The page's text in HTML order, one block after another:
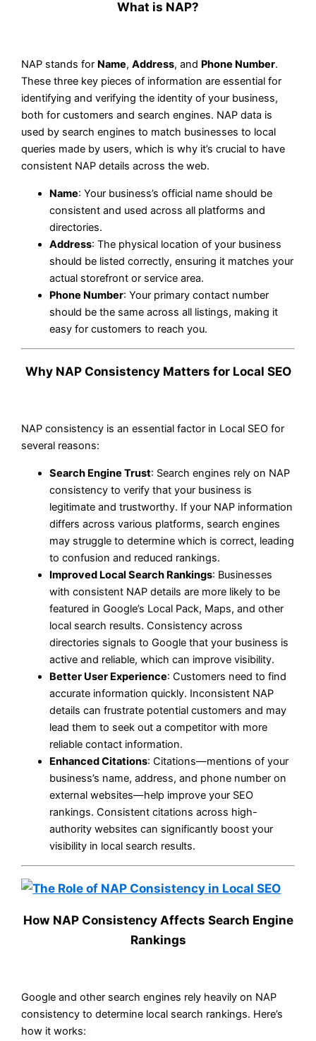
What is NAP?
NAP stands for Name,Address, and Phone Number.
These three key pieces of information are essential for
identifying and verifying the identity of your business,
both for customers and search engines. NAP data is
used by search engines to match businesses to local
queries made by users, which is why it’s crucial to have
consistent NAP details across the web.
Name: Your business’s official name should be
consistent and used across all platforms and
directories.
Address: The physical location of your business
should be listed correctly, ensuring it matches your
actual storefront or service area.
Phone Number: Your primary contact number
should be the same across all listings, making it
easy for customers to reach you.
Why NAP Consistency Matters for Local SEO
NAP consistency is an essential factor in Local SEO for
several reasons:
Search Engine Trust: Search engines rely on NAP
consistency to verify that your business is
legitimate and trustworthy. If your NAP information
differs across various platforms, search engines
may struggle to determine which is correct, leading
to confusion and reduced rankings.
Improved Local Search Rankings: Businesses
with consistent NAP details are more likely to be
featured in Google’s Local Pack, Maps, and other
local search results. Consistency across
directories signals to Google that your business is
active and reliable, which can improve visibility.
Better User Experience: Customers need to find
accurate information quickly. Inconsistent NAP
details can frustrate potential customers and may
lead them to seek out a competitor with more
reliable contact information.
Enhanced Citations: Citations—mentions of your
business’s name, address, and phone number on
external websites—help improve your SEO
rankings. Consistent citations across high-
authority websites can significantly boost your
visibility in local search results.
How NAP Consistency Affects Search Engine
Rankings
Google and other search engines rely heavily on NAP
consistency to determine local search rankings. Here’s
how it works: